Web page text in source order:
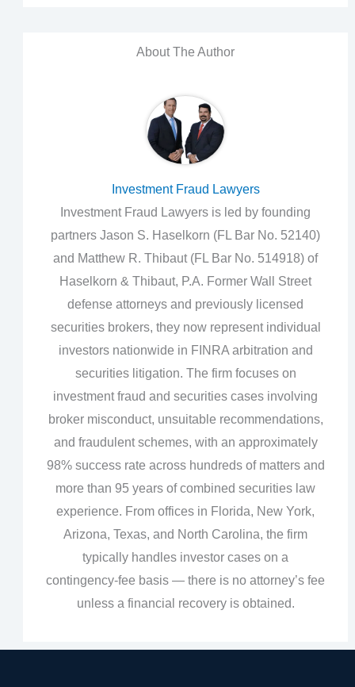
About The Author
Investment Fraud Lawyers
Investment Fraud Lawyers is led by founding
partners Jason S. Haselkorn (FL Bar No. 52140)
and Matthew R. Thibaut (FL Bar No. 514918) of
Haselkorn & Thibaut, P.A. Former Wall Street
defense attorneys and previously licensed
securities brokers, they now represent individual
investors nationwide in FINRA arbitration and
securities litigation. The firm focuses on
investment fraud and securities cases involving
broker misconduct, unsuitable recommendations,
and fraudulent schemes, with an approximately
98% success rate across hundreds of matters and
more than 95 years of combined securities law
experience. From offices in Florida, New York,
Arizona, Texas, and North Carolina, the firm
typically handles investor cases on a
contingency‑fee basis — there is no attorney’s fee
unless a financial recovery is obtained.